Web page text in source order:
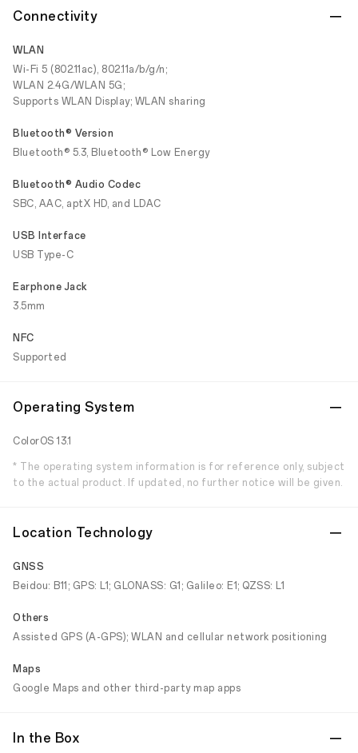
Connectivity
WLAN
Wi-Fi 5 (802.11ac), 802.11a/b/g/n;
WLAN 2.4G/WLAN 5G;
Supports WLAN Display; WLAN sharing
Bluetooth® Version
Bluetooth® 5.3, Bluetooth® Low Energy
Bluetooth® Audio Codec
SBC, AAC, aptX HD, and LDAC
USB Interface
USB Type-C
Earphone Jack
3.5mm
NFC
Supported
Operating System
ColorOS 13.1
* The operating system information is for reference only, subject
to the actual product. If updated, no further notice will be given.
Location Technology
GNSS
Beidou: B11; GPS: L1; GLONASS: G1; Galileo: E1; QZSS: L1
Others
Assisted GPS (A-GPS); WLAN and cellular network positioning
Maps
Google Maps and other third-party map apps
In the Box